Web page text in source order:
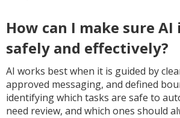
How can I make sure AI
safely and effectively?
AI works best when it is guided by
approved messaging, and defined
identifying which tasks are safe to
need review, and which ones should